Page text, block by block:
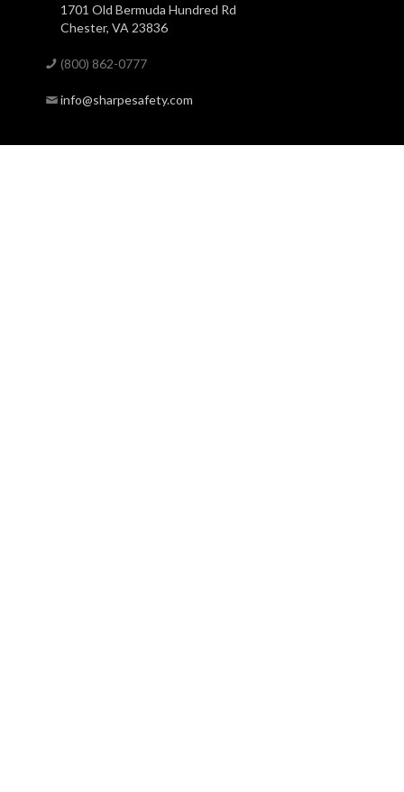
1701 Old Bermuda Hundred Rd
Chester, VA 23836
(800) 862-0777
info@sharpesafety.com